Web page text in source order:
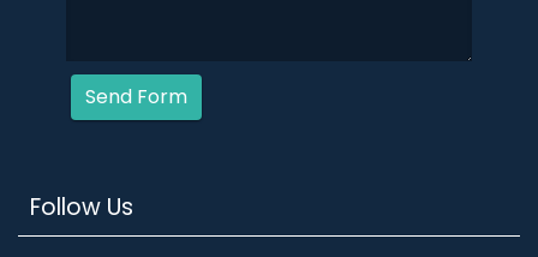
Follow Us
Send Form